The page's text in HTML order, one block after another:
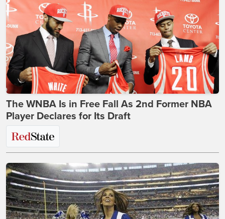
The WNBA Is in Free Fall As 2nd Former NBA
Player Declares for Its Draft